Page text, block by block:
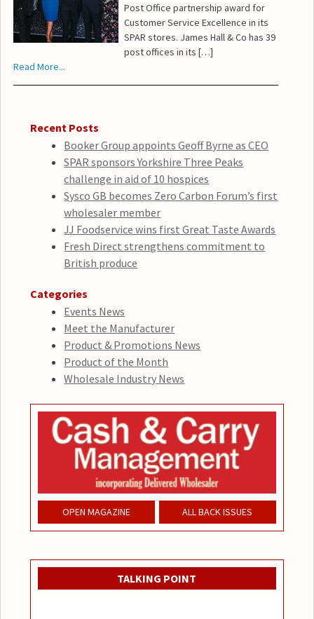
Post Office partnership award for
Customer Service Excellence in its
SPAR stores. James Hall & Co has 39
post offices in its […]
Read More...
Recent Posts
Booker Group appoints Geoff Byrne as CEO
SPAR sponsors Yorkshire Three Peaks
challenge in aid of 10 hospices
Sysco GB becomes Zero Carbon Forum’s first
wholesaler member
JJ Foodservice wins first Great Taste Awards
Fresh Direct strengthens commitment to
British produce
Categories
Events News
Meet the Manufacturer
Product & Promotions News
Product of the Month
Wholesale Industry News
OPEN MAGAZINE ALL BACK ISSUES
TALKING POINT